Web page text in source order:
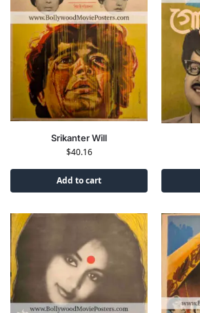
Srikanter Will
$40.16
Add to cart